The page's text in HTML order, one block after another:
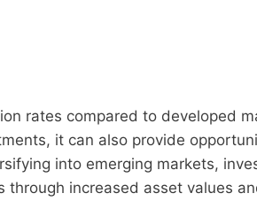
rates compared to developed
it can also provide
into emerging markets,
increased asset values